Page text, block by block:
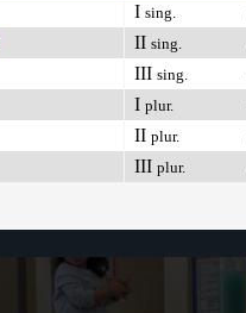
I sing.
II sing.
III sing.
I plur.
II plur.
III plur.